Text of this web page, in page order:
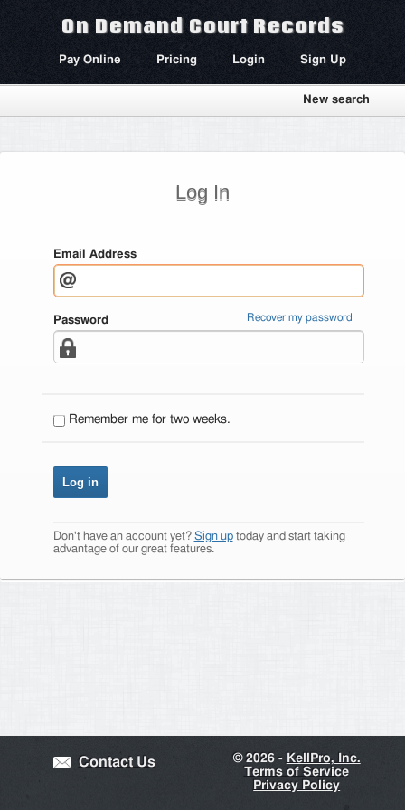
On Demand Court Records
Pay Online Pricing Login Sign Up
New search
Log In
Email Address
Password Recover my password
Remember me for two weeks.
Don't have an account yet? Sign uptoday and start taking
advantage of our great features.
Contact Us ©2026 - KellPro, Inc.
Terms of Service
Privacy Policy